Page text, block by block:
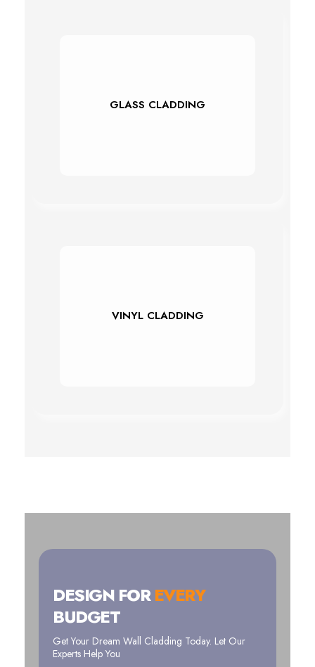
GLASS CLADDING
VINYL CLADDING
DESIGN FOREVERY
BUDGET
Get Your Dream Wall Cladding Today. Let Our
Experts Help You